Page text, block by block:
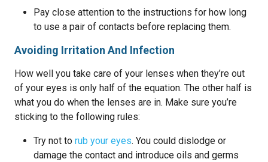
Pay close attention to the instructions for how long
to use a pair of contacts before replacing them.
Avoiding Irritation And Infection
How well you take care of your lenses when they’re out
of your eyes is only half of the equation. The other half is
what you do when the lenses are in. Make sure you’re
sticking to the following rules:
Try not to rub your eyes. You could dislodge or
damage the contact and introduce oils and germs